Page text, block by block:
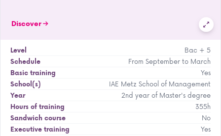
Discover
Level
Bac + 5
Schedule
From September to March
Basic training
Yes
School(s)
IAE Metz School of Management
Year
2nd year of Master's degree
Hours of training
355h
Sandwich course
No
Executive training
Yes